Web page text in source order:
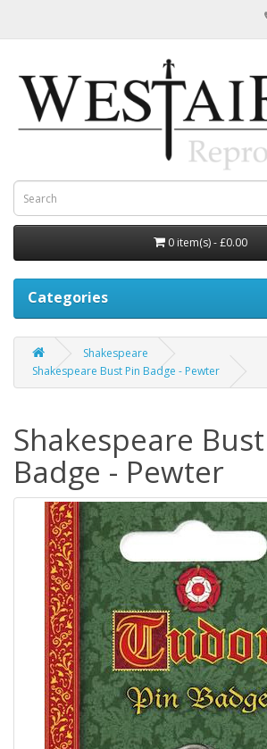
0 item(s) - £0.00
Categories
Shakespeare
Shakespeare Bust Pin Badge - Pewter
Shakespeare
Badge - Pewter